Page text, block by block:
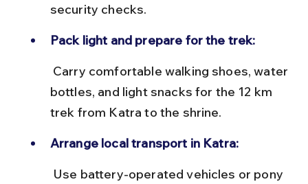
security checks.
Pack light and prepare for the trek:
bottles, and light snacks for the 12 km
trek from Katra to the shrine.
Arrange local transport in Katra: